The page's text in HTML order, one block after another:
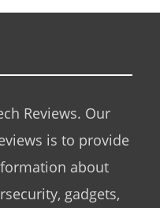
Reviews. Our
is to provide
about
gadgets,